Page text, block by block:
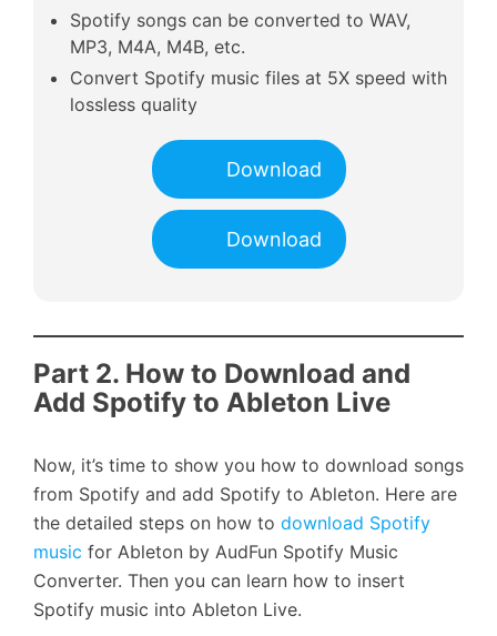
Spotify songs can be converted to WAV,
MP3, M4A, M4B, etc.
Convert Spotify music files at 5X speed with
lossless quality
Download
Download
Part 2. How to Download and
Add Spotify to Ableton Live
Now, it’s time to show you how to download songs
from Spotify and add Spotify to Ableton. Here are
the detailed steps on how to download Spotify
music for Ableton by AudFun Spotify Music
Converter. Then you can learn how to insert
Spotify music into Ableton Live.